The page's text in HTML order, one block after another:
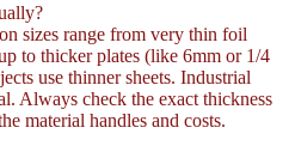
sizes range from very thin foil
to thicker plates (like 6mm or 1/4
use thinner sheets. Industrial
Always check the exact thickness
material handles and costs.